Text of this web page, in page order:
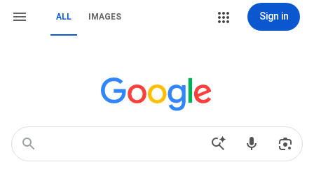
ALL IMAGES Sign in